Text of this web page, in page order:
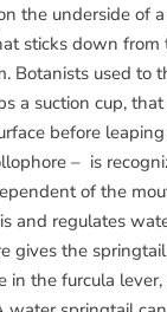
the underside of a
sticks down from
Botanists used to
a suction cup,
before
– is
of the
and regulates
gives the
in the furcula